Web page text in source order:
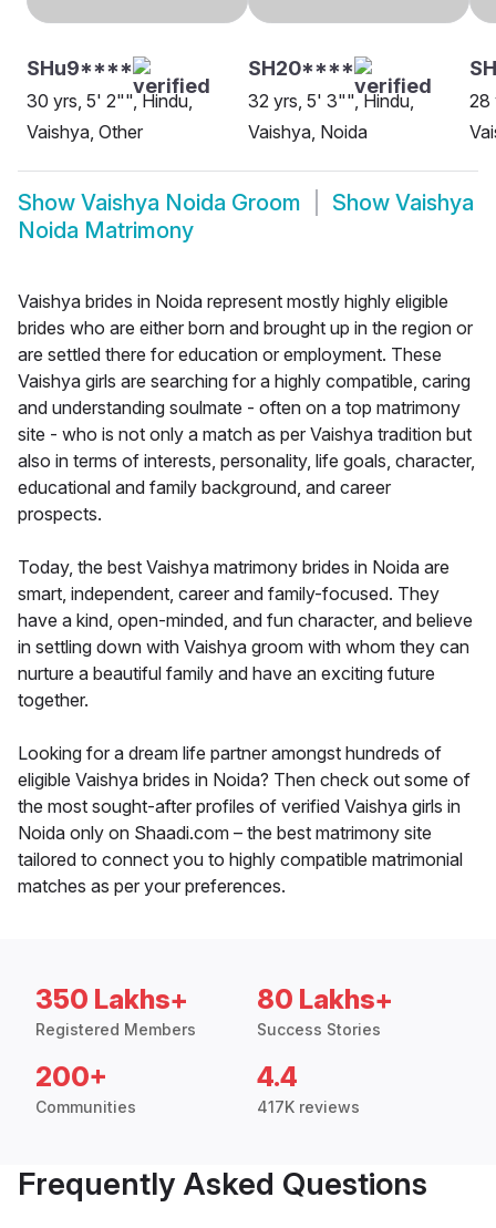
SHu9****
30 yrs, 5' 2"", Hindu,
Vaishya, Other
SH20****
32 yrs, 5' 3"", Hindu,
Vaishya, Noida
28
Show Vaishya Noida Groom Show Vaishya
Noida Matrimony
Vaishya brides in Noida represent mostly highly eligible
brides who are either born and brought up in the region or
are settled there for education or employment. These
Vaishya girls are searching for a highly compatible, caring
and understanding soulmate - often on a top matrimony
site - who is not only a match as per Vaishya tradition but
also in terms of interests, personality, life goals, character,
educational and family background, and career
prospects.
Today, the best Vaishya matrimony brides in Noida are
smart, independent, career and family-focused. They
have a kind, open-minded, and fun character, and believe
in settling down with Vaishya groom with whom they can
nurture a beautiful family and have an exciting future
together.
Looking for a dream life partner amongst hundreds of
eligible Vaishya brides in Noida? Then check out some of
the most sought-after profiles of verified Vaishya girls in
Noida only on Shaadi.com – the best matrimony site
tailored to connect you to highly compatible matrimonial
matches as per your preferences.
350 Lakhs+
Registered Members
80 Lakhs+
Success Stories
200+
Communities
4.4
417K reviews
Frequently Asked Questions